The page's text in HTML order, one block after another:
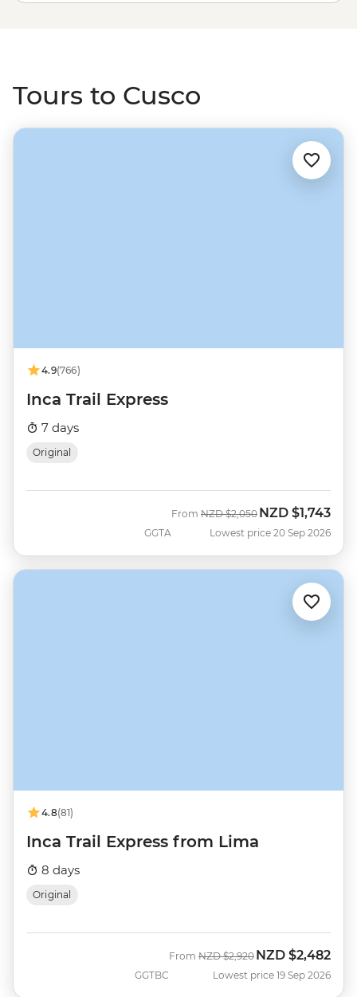
explore the maze of alleyways and historic squares, or
Tours to Cusco
4.9(766)
Inca Trail Express
7 days
Original
GGTA
From Was
NZD $2,050 Now
NZD $1,743
Lowest price 20 Sep 2026
4.8(81)
Inca Trail Express from Lima
8 days
Original
GGTBC
From Was
NZD $2,920 Now
NZD $2,482
Lowest price 19 Sep 2026